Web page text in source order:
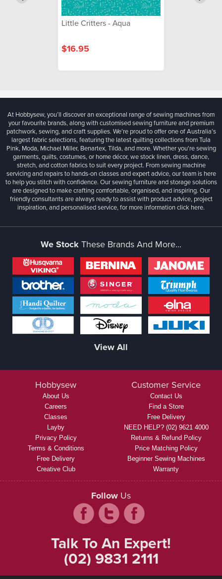
Little Critters - Aqua
$16.95
At Hobbysew, you’ll discover an exceptional range of sewing machines from
your favourite brands, along with customised sewing furniture and premium
patchwork, sewing, and craft supplies. We’re proud to offer one of Australia’s
largest fabric selections, featuring the latest quilting collections from Tula
Pink, Moda, Michael Miller, Benartex, Tilda, and more. Whether you're sewing
garments, quilts, costumes, or home décor, we stock linen, dress, dance,
stretch, and cotton fabrics to suit every project. From sewing machine
servicing and repairs to hands-on classes and expert advice, our team is here
to help you stitch with confidence. Our sewing furniture and storage solutions
are designed to make crafting comfortable, organised, and inspiring. Our
friendly consultants are always ready to assist with product advice, project
inspiration, and personalised service, for more informationclick here.
We StockThese Brands And More...
View All
Hobbysew
About Us
Careers
Classes
Layby
Privacy Policy
Terms & Conditions
Free Delivery
Creative Club
Customer Service
Contact Us
Find a Store
Free Delivery
NEED HELP? (02) 9621 4000
Returns & Refund Policy
Price Matching Policy
Beginner Sewing Machines
Warranty
Follow Us
Talk To An Expert!
(02) 9831 2111